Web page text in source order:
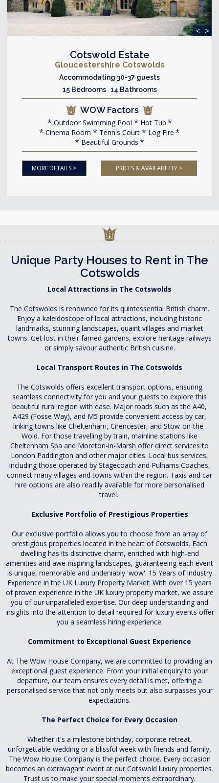
< >
Cotswold Estate
Gloucestershire Cotswolds
Accommodating 30-37 guests
15 Bedrooms 14 Bathrooms
WOW Factors
Outdoor Swimming Pool
Hot Tub
Cinema Room
Tennis Court
Log Fire
Beautiful Grounds
MORE DETAILS > PRICES & AVAILABILITY >
Unique Party Houses to Rent in The
Cotswolds
Local Attractions in The Cotswolds
The Cotswolds is renowned for its quintessential British charm.
Enjoy a kaleidoscope of local attractions, including historic
landmarks, stunning landscapes, quaint villages and market
towns. Get lost in their famed gardens, explore heritage railways
or simply savour authentic British cuisine.
Local Transport Routes in The Cotswolds
The Cotswolds offers excellent transport options, ensuring
seamless connectivity for you and your guests to explore this
beautiful rural region with ease. Major roads such as the A40,
A429 (Fosse Way), and M5 provide convenient access by car,
linking towns like Cheltenham, Cirencester, and Stow-on-the-
Wold. For those travelling by train, mainline stations like
Cheltenham Spa and Moreton-in-Marsh offer direct services to
London Paddington and other major cities. Local bus services,
including those operated by Stagecoach and Pulhams Coaches,
connect many villages and towns within the region. Taxis and car
hire options are also readily available for more personalised
travel.
Exclusive Portfolio of Prestigious Properties
Our exclusive portfolio allows you to choose from an array of
prestigious properties located in the heart of Cotswolds. Each
dwelling has its distinctive charm, enriched with high-end
amenities and awe-inspiring landscapes, guaranteeing each event
is unique, memorable and undeniably 'wow'. 15 Years of Industry
Experience in the UK Luxury Property Market: With over 15 years
of proven experience in the UK luxury property market, we assure
you of our unparalleled expertise. Our deep understanding and
insights into the attention to detail required for luxury events offer
you a seamless hiring experience.
Commitment to Exceptional Guest Experience
At The Wow House Company, we are committed to providing an
exceptional guest experience. From your initial enquiry to your
departure, our team ensures every detail is met, offering a
personalised service that not only meets but also surpasses your
expectations.
The Perfect Choice for Every Occasion
Whether it's a milestone birthday, corporate retreat,
unforgettable wedding or a blissful week with friends and family,
The Wow House Company is the perfect choice. Every occasion
becomes an extravagant event at our Cotswold luxury properties.
Trust us to make your special moments extraordinary.